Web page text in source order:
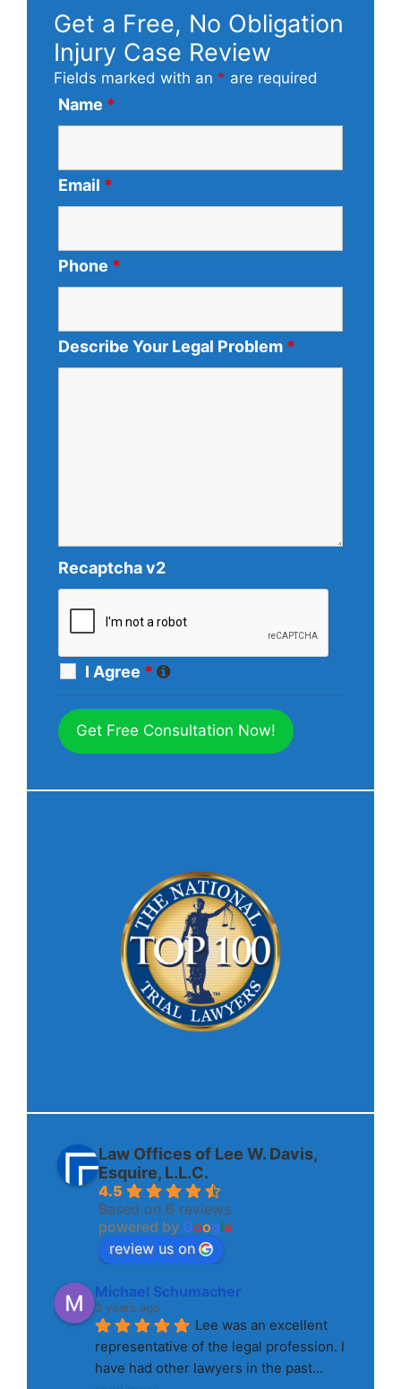
Get a Free, No Obligation
Injury Case Review
Fields marked with an * are required
Name *
Email *
Phone *
Describe Your Legal Problem *
Recaptcha v2
I Agree *
Law Offices of Lee W. Davis,
Esquire, L.L.C.
4.5
Based on 6 reviews
powered by Google
review us on
Michael Schumacher
3 years ago
Lee was an excellent
representative of the legal profession. I
have had other lawyers in the past